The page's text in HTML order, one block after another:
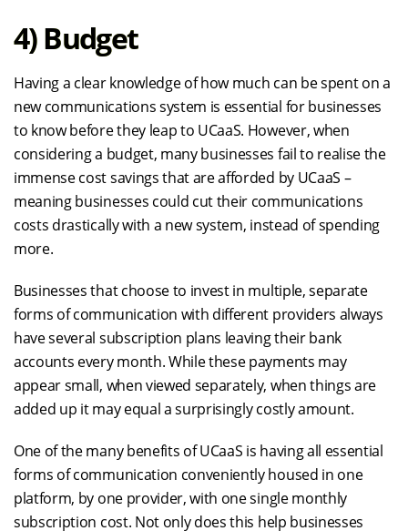
4) Budget
Having a clear knowledge of how much can be spent on a
new communications system is essential for businesses
to know before they leap to UCaaS. However, when
considering a budget, many businesses fail to realise the
immense cost savings that are afforded by UCaaS –
meaning businesses could cut their communications
costs drastically with a new system, instead of spending
more.
Businesses that choose to invest in multiple, separate
forms of communication with different providers always
have several subscription plans leaving their bank
accounts every month. While these payments may
appear small, when viewed separately, when things are
added up it may equal a surprisingly costly amount.
One of the many benefits of UCaaS is having all essential
forms of communication conveniently housed in one
platform, by one provider, with one single monthly
subscription cost. Not only does this help businesses